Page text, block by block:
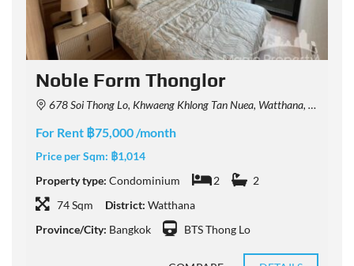
Noble Form Thonglor
678 Soi Thong Lo, Khwaeng Khlong Tan Nuea, Watthana, Krung Thep Maha Nakhon 10110, Thailand
For Rent ฿75,000 /month
Price per Sqm: ฿1,014
Property type: Condominium 2
2
74 Sqm
District: Watthana
Province/City: Bangkok BTS Thong Lo